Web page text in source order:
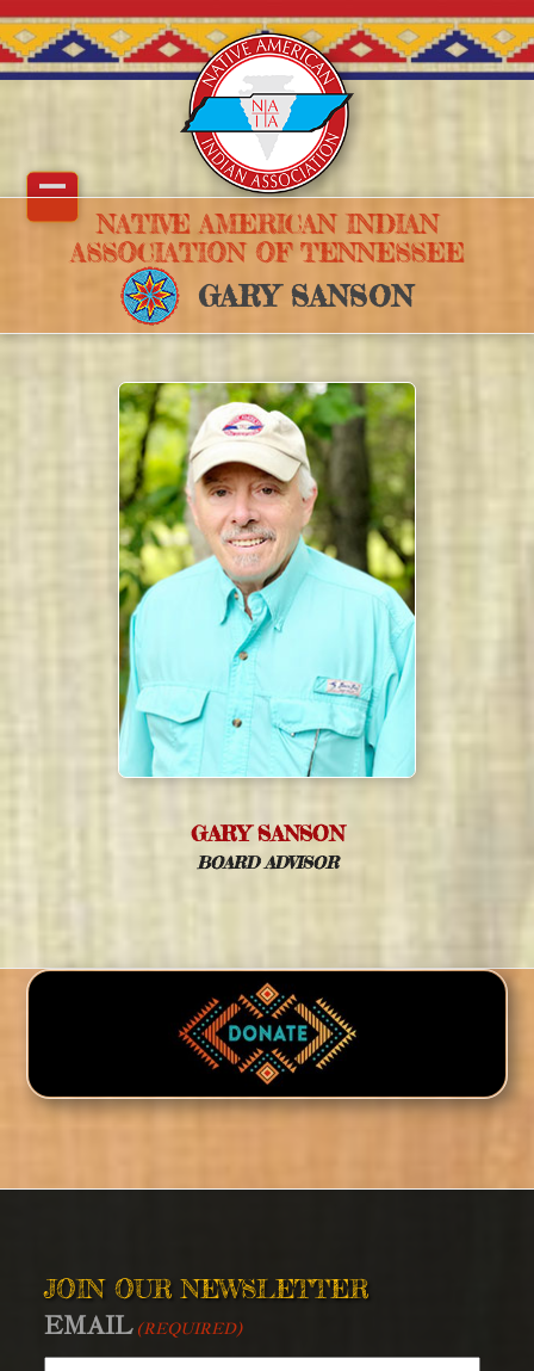
Skip
to
NATIVE AMERICAN INDIAN
ASSOCIATION OF TENNESSEE
Open
mobile
Close
mobile
GARY SANSON
GARY SANSON
BOARD ADVISOR
JOIN OUR NEWSLETTER
EMAIL (REQUIRED)